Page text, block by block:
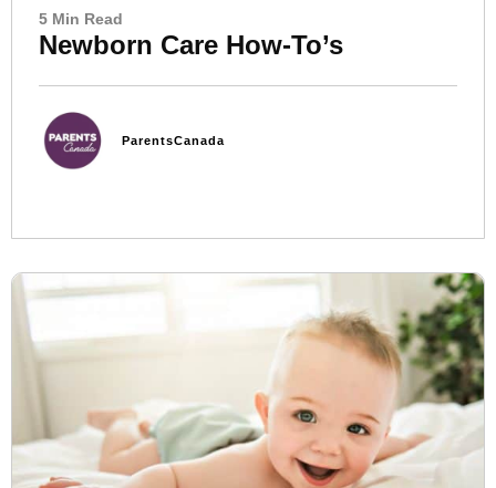
5 Min Read
Newborn Care How-To’s
ParentsCanada